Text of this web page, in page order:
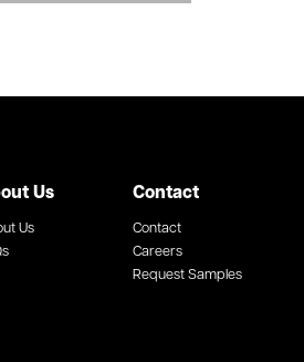
Us
Us
Contact
Contact
Careers
Request Samples